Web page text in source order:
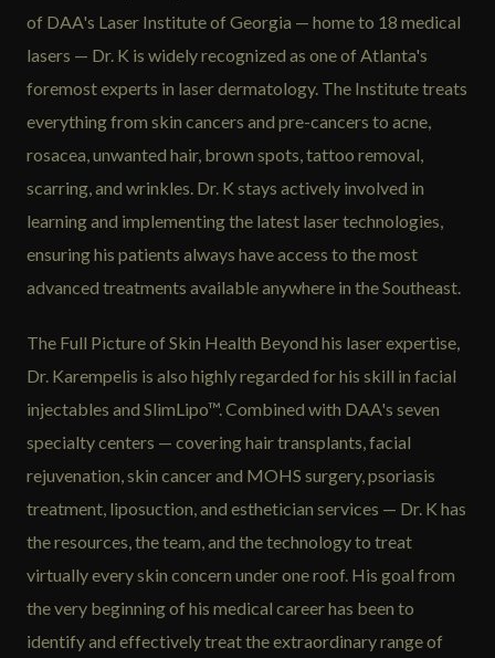
of DAA's Laser Institute of Georgia — home to 18 medical
lasers — Dr. K is widely recognized as one of Atlanta's
foremost experts in laser dermatology. The Institute treats
everything from skin cancers and pre-cancers to acne,
rosacea, unwanted hair, brown spots, tattoo removal,
scarring, and wrinkles. Dr. K stays actively involved in
learning and implementing the latest laser technologies,
ensuring his patients always have access to the most
advanced treatments available anywhere in the Southeast.
The Full Picture of Skin Health Beyond his laser expertise,
Dr. Karempelis is also highly regarded for his skill in facial
injectables and SlimLipo™. Combined with DAA's seven
specialty centers — covering hair transplants, facial
rejuvenation, skin cancer and MOHS surgery, psoriasis
treatment, liposuction, and esthetician services — Dr. K has
the resources, the team, and the technology to treat
virtually every skin concern under one roof. His goal from
the very beginning of his medical career has been to
identify and effectively treat the extraordinary range of